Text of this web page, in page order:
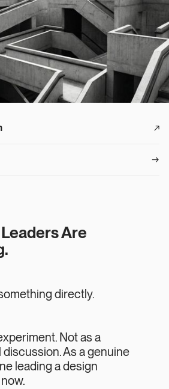
↗︎
→
Are
directly.
Not as a
As a genuine
leading a design